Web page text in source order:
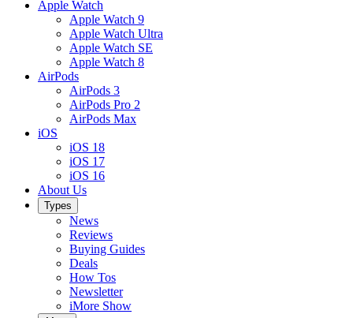
Apple Watch
Apple Watch 9
Apple Watch Ultra
Apple Watch SE
Apple Watch 8
AirPods
AirPods 3
AirPods Pro 2
AirPods Max
iOS
iOS 18
iOS 17
iOS 16
About Us
Types
News
Reviews
Buying Guides
Deals
How Tos
Newsletter
iMore Show